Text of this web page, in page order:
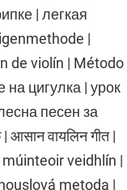
| легкая
|
de violín | Método
цигулка | урок
песен за
| आसान वायलिन गीत |
veidhlín |
metoda |